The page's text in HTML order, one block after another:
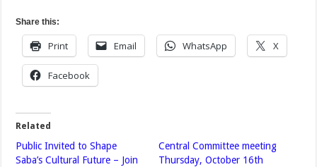
Share this:
Print Email WhatsApp X
Facebook
Related
Public Invited to Shape
Saba’s Cultural Future – Join
Central Committee meeting
Thursday, October 16th